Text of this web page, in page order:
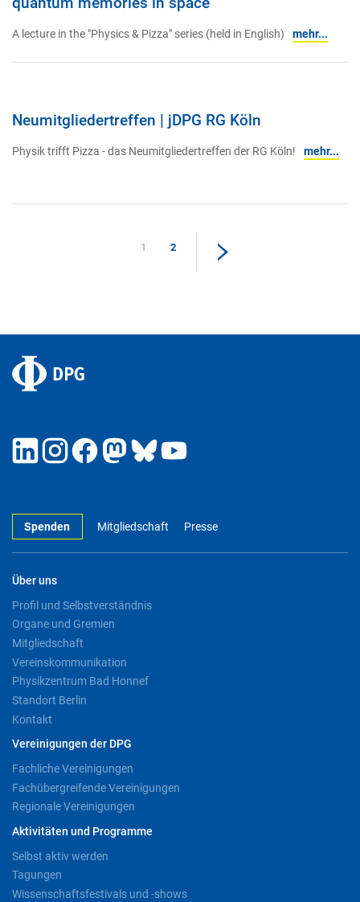
A lecture in the "Physics & Pizza" series (held in English) mehr...
Neumitgliedertreffen | jDPG RG Köln
Physik trifft Pizza - das Neumitgliedertreffen der RG Köln! mehr...
1 2
Spenden Mitgliedschaft Presse
Über uns
Profil und Selbstverständnis
Organe und Gremien
Mitgliedschaft
Vereinskommunikation
Physikzentrum Bad Honnef
Standort Berlin
Kontakt
Vereinigungen der DPG
Fachliche Vereinigungen
Fachübergreifende Vereinigungen
Regionale Vereinigungen
Aktivitäten und Programme
Selbst aktiv werden
Tagungen
Wissenschaftsfestivals und -shows